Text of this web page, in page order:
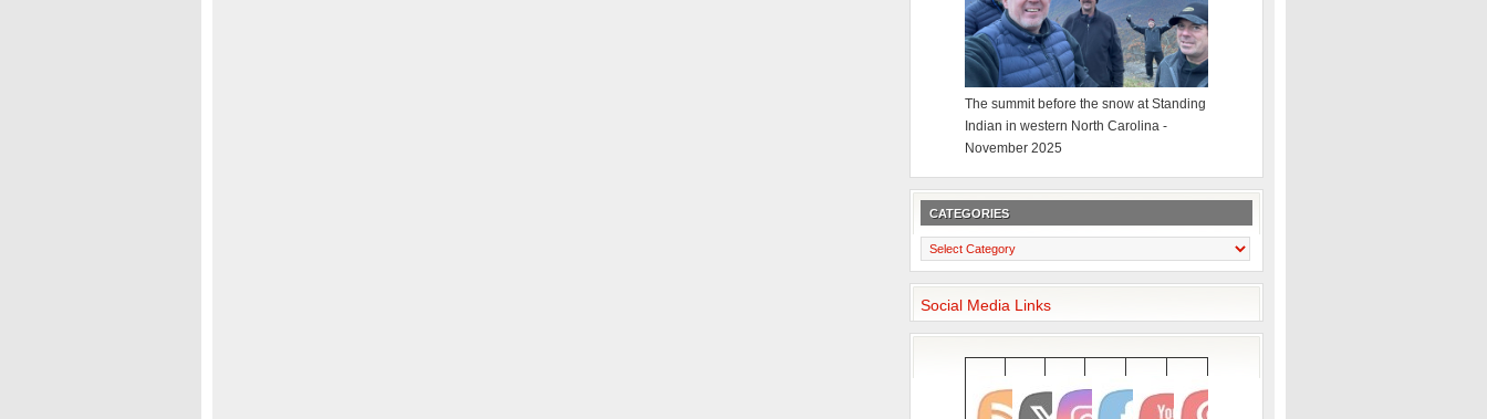
The summit before the snow at Standing
Indian in western North Carolina -
November 2025
CATEGORIES
Categories
Social Media Links